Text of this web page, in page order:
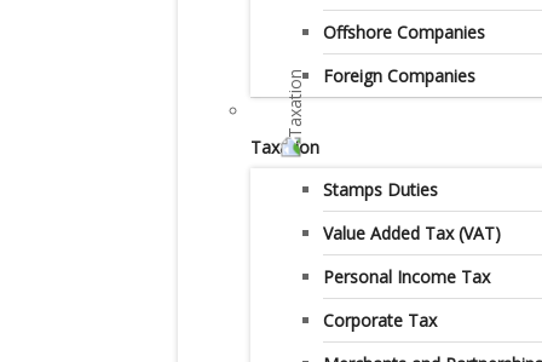
Offshore Companies
Foreign Companies
Taxation
Stamps Duties
Value Added Tax (VAT)
Personal Income Tax
Corporate Tax